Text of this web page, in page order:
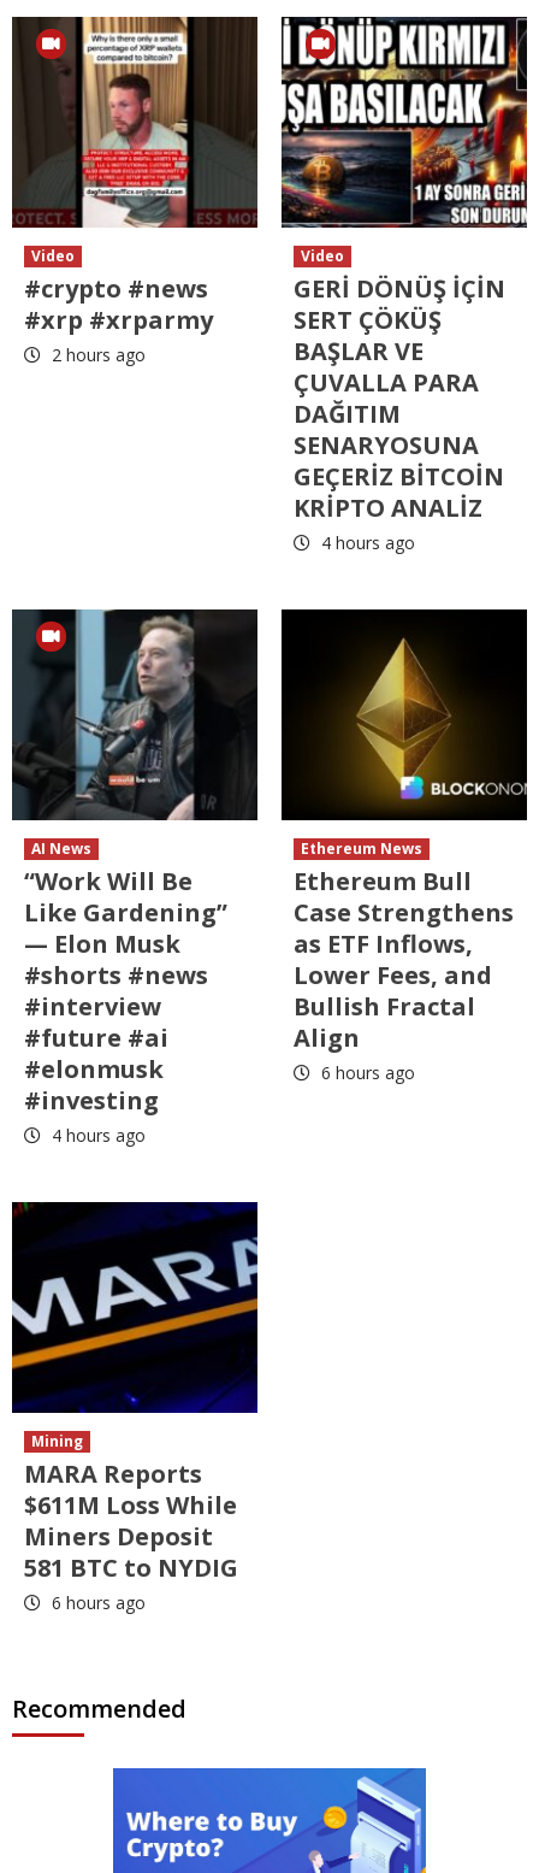
Video
#crypto #news
#xrp #xrparmy
2 hours ago
Video
GERİ DÖNÜŞ İÇİN
SERT ÇÖKÜŞ
BAŞLAR VE
ÇUVALLA PARA
DAĞITIM
SENARYOSUNA
GEÇERİZ BİTCOİN
KRİPTO ANALİZ
4 hours ago
AI News
“Work Will Be
Like Gardening”
— Elon Musk
#shorts #news
#interview
#future #ai
#elonmusk
#investing
4 hours ago
Ethereum News
Ethereum Bull
Case Strengthens
as ETF Inflows,
Lower Fees, and
Bullish Fractal
Align
6 hours ago
Mining
MARA Reports
$611M Loss While
Miners Deposit
581 BTC to NYDIG
6 hours ago
Recommended